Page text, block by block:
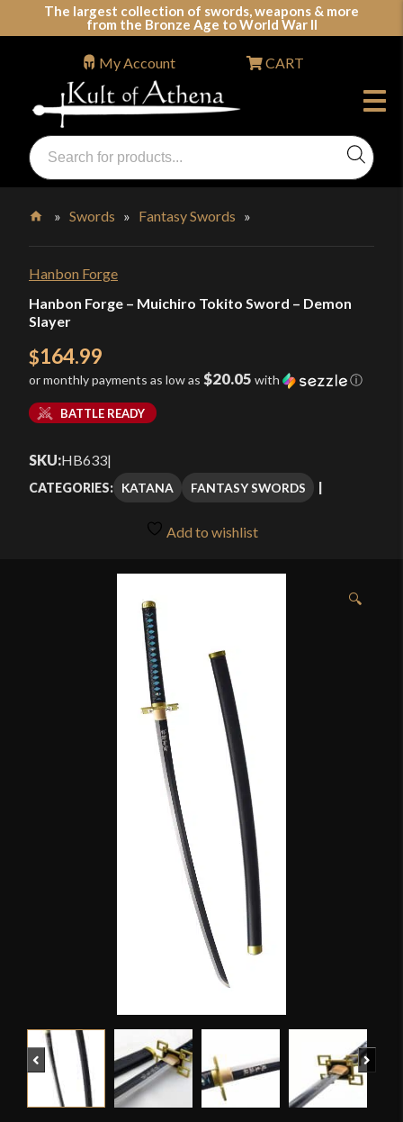
The largest collection of swords, weapons & more
from the Bronze Age to World War II
Swords, Shields, Medieval Weapons, LARP & Clothing
Products
search
My Account CART
»Swords » Fantasy Swords »
Hanbon Forge
Hanbon Forge – Muichiro Tokito Sword – Demon
Slayer
$164.99
or monthly payments as low as $20.05 with ⓘ
BATTLE READY
SKU:HB633|
CATEGORIES: KATANA FANTASY SWORDS
Add to wishlist
🔍
Previous